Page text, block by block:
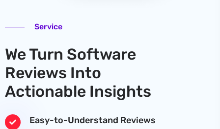
Service
We Turn Software
Reviews Into
Actionable Insights
Easy-to-Understand Reviews